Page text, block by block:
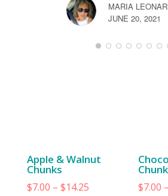
MARIA
JUNE 20, 2021
Apple & Walnut
Chunks
$7.00 – $14.25 $7.00